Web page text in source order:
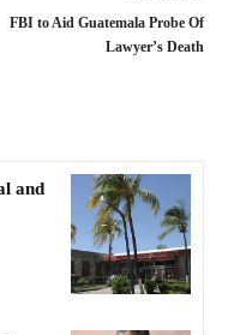
FBI to Aid Guatemala Probe Of
Lawyer’s Death
and